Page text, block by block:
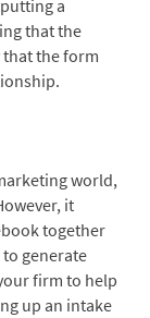
a
that the
the form
world,
it
together
generate
firm to help
up an intake